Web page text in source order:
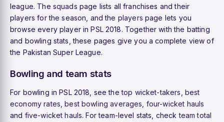
league. The squads page lists all franchises and their
players for the season, and the players page lets you
browse every player in PSL 2018. Together with the batting
and bowling stats, these pages give you a complete view of
the Pakistan Super League.
Bowling and team stats
For bowling in PSL 2018, see thetop wicket-takers best
economy rates ,best bowling averages four-wicket hauls
and five-wicket hauls. For team-level stats, checkteam total